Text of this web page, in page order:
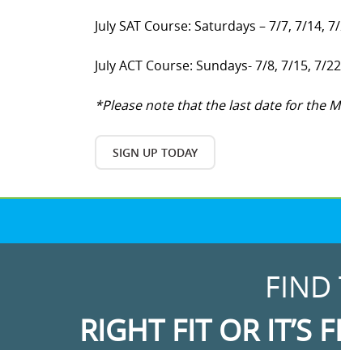
July SAT Course: Saturdays – 7/7, 7/14,
July ACT Course: Sundays- 7/8, 7/15, 7/
*Please note that the last date for the
SIGN UP TODAY
FIND
RIGHT FIT OR IT’S